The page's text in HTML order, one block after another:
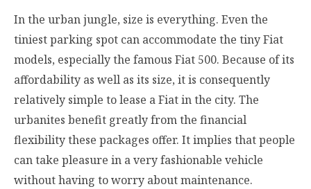
In the urban jungle, size is everything. Even the
tiniest parking spot can accommodate the tiny Fiat
models, especially the famous Fiat 500. Because of its
affordability as well as its size, it is consequently
relatively simple to lease a Fiat in the city. The
urbanites benefit greatly from the financial
flexibility these packages offer. It implies that people
can take pleasure in a very fashionable vehicle
without having to worry about maintenance.